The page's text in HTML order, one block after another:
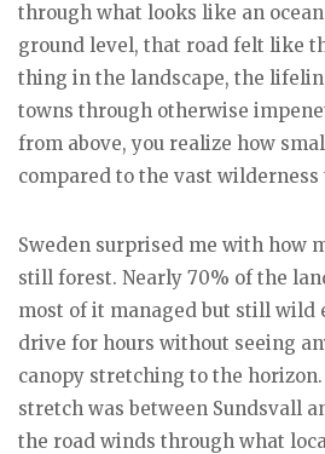
through what looks like an
ground level, that road felt like
thing in the landscape, the
towns through otherwise
from above, you realize how
compared to the vast
Sweden surprised me with how
still forest. Nearly 70% of the
most of it managed but still wild
drive for hours without seeing
canopy stretching to the
stretch was between Sundsvall
the road winds through what